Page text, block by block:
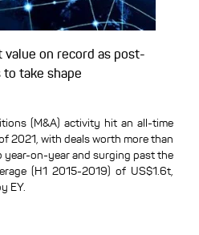
value on record as post-
take shape
(M&A) activity hit an all-time
2021, with deals worth more than
on-year and surging past the
(H1 2015-2019) of US$1.6t,
EY.